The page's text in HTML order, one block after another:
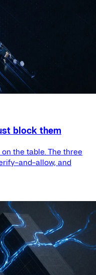
block them
the table. The three
and-allow, and